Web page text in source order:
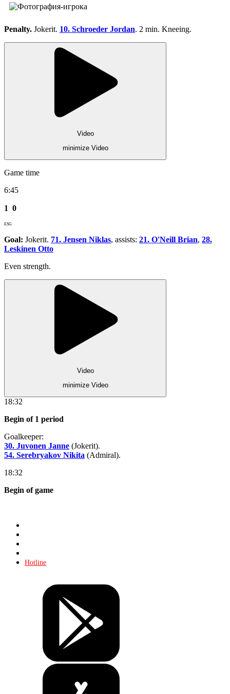
Penalty. Jokerit. 10. Schroeder Jordan. 2 min. Kneeing.
Video
minimize Video
Game time
6:45
1 0
ESG
Goal: Jokerit. 71. Jensen Niklas, assists: 21. O'Neill Brian, 28.
Leskinen Otto
Even strength.
Video
minimize Video
18:32
Begin of 1 period
Goalkeeper:
30. Juvonen Janne (Jokerit).
54. Serebryakov Nikita (Admiral).
18:32
Begin of game
Hotline